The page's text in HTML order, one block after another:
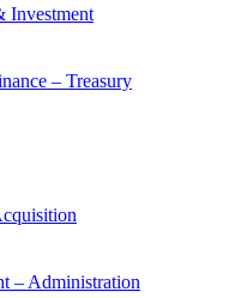
Investment
– Treasury
– Administration